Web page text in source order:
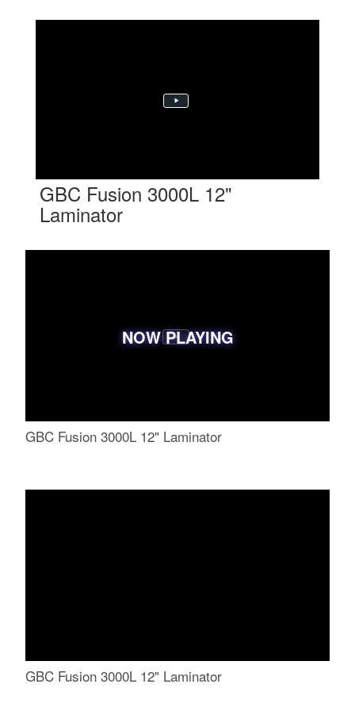
GBC Fusion 3000L 12"
Laminator
NOW PLAYING
GBC Fusion 3000L 12" Laminator
GBC Fusion 3000L 12" Laminator